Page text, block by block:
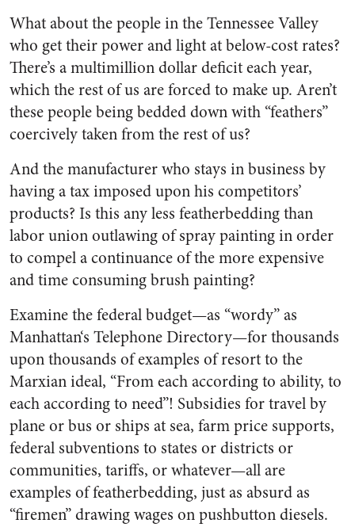
What about the people in the Tennessee Valley
who get their power and light at below-cost rates?
There’s a multimillion dollar deficit each year,
which the rest of us are forced to make up. Aren’t
these people being bedded down with “feathers”
coercively taken from the rest of us?
And the manufacturer who stays in business by
having a tax imposed upon his competitors’
products? Is this any less feather­bedding than
labor union outlaw­ing of spray painting in order
to compel a continuance of the more expensive
and time consuming brush painting?
Examine the federal budget—as “wordy” as
Manhattan‘s Tele­phone Directory—for thousands
upon thousands of examples of re­sort to the
Marxian ideal, “From each according to ability, to
each according to need”! Subsidies for travel by
plane or bus or ships at sea, farm price supports,
federal subventions to states or districts or
communities, tariffs, or what­ever—all are
examples of feather­bedding, just as absurd as
“fire­men” drawing wages on push­button diesels.